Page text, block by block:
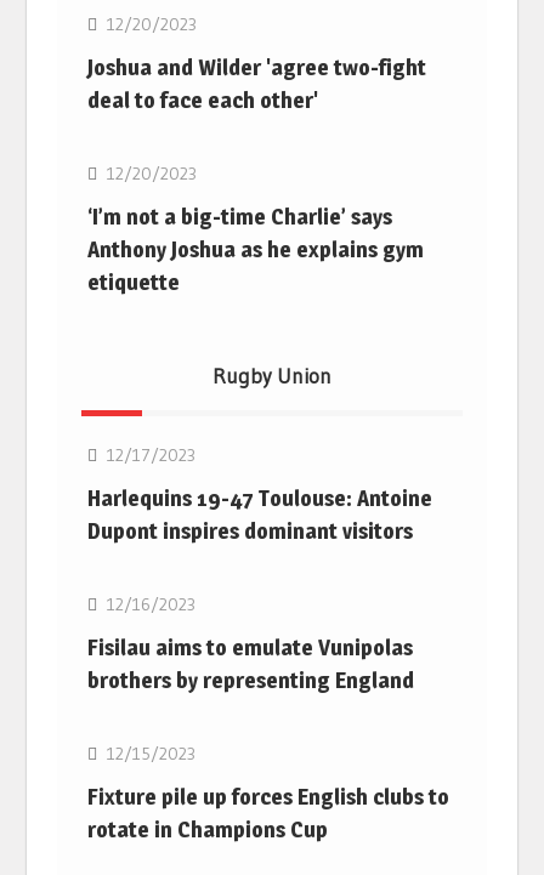
12/20/2023
Joshua and Wilder 'agree two-fight
deal to face each other'
Boxing
12/20/2023
‘I’m not a big-time Charlie’ says
Anthony Joshua as he explains gym
etiquette
Rugby Union
Rugby Union
12/17/2023
Harlequins 19-47 Toulouse: Antoine
Dupont inspires dominant visitors
Rugby Union
12/16/2023
Fisilau aims to emulate Vunipolas
brothers by representing England
Rugby Union
12/15/2023
Fixture pile up forces English clubs to
rotate in Champions Cup